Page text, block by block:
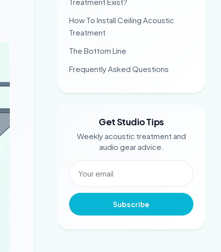
How To Install Ceiling Acoustic
Treatment
The Bottom Line
Frequently Asked Questions
Get Studio Tips
Weekly acoustic treatment and
audio gear advice.
Subscribe